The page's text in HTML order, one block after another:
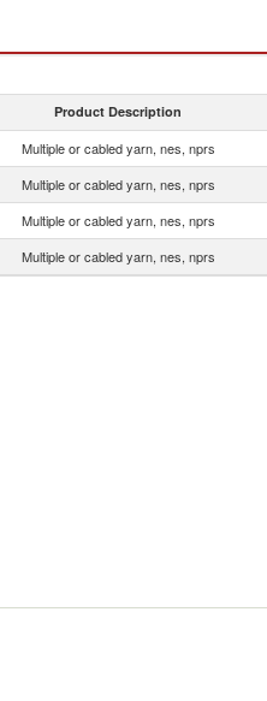
Product Description
Multiple or cabled yarn, nes, nprs
Multiple or cabled yarn, nes, nprs
Multiple or cabled yarn, nes, nprs
Multiple or cabled yarn, nes, nprs